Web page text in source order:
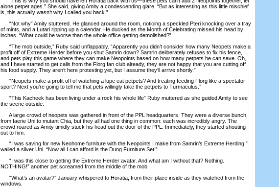
alone petpet ages.” She said, giving Amity a condescending glare. “But as interesting as this little mischief
is, this actually wasn’t why I called you back.”
“Not why” Amity stuttered. He glanced around the room, noticing a speckled Pteri knocking over a tray
of mints, and a Lutari ripping up a calendar. He ducked as the Month of Celebrating missed his head by
inches. “What could be worse than the whole office getting demolished?”
“The mob outside,” Ruby said unflappably. “Apparently you didn’t consider how many Neopets make a
profit off of Extreme Herder before you shut Samrin down? Samrin deliberately refuses to fix his fence,
and pets play this game where they can make Neopoints based on how many petpets he can save. Oh,
and I have started to get calls from the Florg fan club already, they are not happy that you are cutting off
his food supply. They aren’t here protesting yet, but I assume they’ll arrive shortly.”
“Neopets make a profit off of watching a lupe eat petpets? And treating feeding Florg like a spectator
sport? Next you’re going to tell me that pets willingly take the petpets to Turmaculus.”
“This Kacheek has been living under a rock his whole life” Ruby muttered as she guided Amity to see
the scene outside.
A large crowd of neopets was gathered in front of the PPL headquarters. They were a diverse bunch,
from faerie Uni to mutant Chia, but they all had one thing in common: each was incredibly angry. The
crowd roared as Amity timidly stuck his head out the door of the PPL. Immediately, they started shouting
out to him.
“I was saving for new Neohome furniture with the Neopoints I make from Samrin’s Extreme Herding!”
wailed a silver Uni. “Now all I can afford is the Dung Furniture Set!”
“I was this close to getting the Extreme Herder avatar. And what am I without that? Nothing.
NOTHING!” another pet screamed from the middle of the mob.
“What’s an avatar?” January whispered to Horatia, from their place inside as they watched from the
windows.